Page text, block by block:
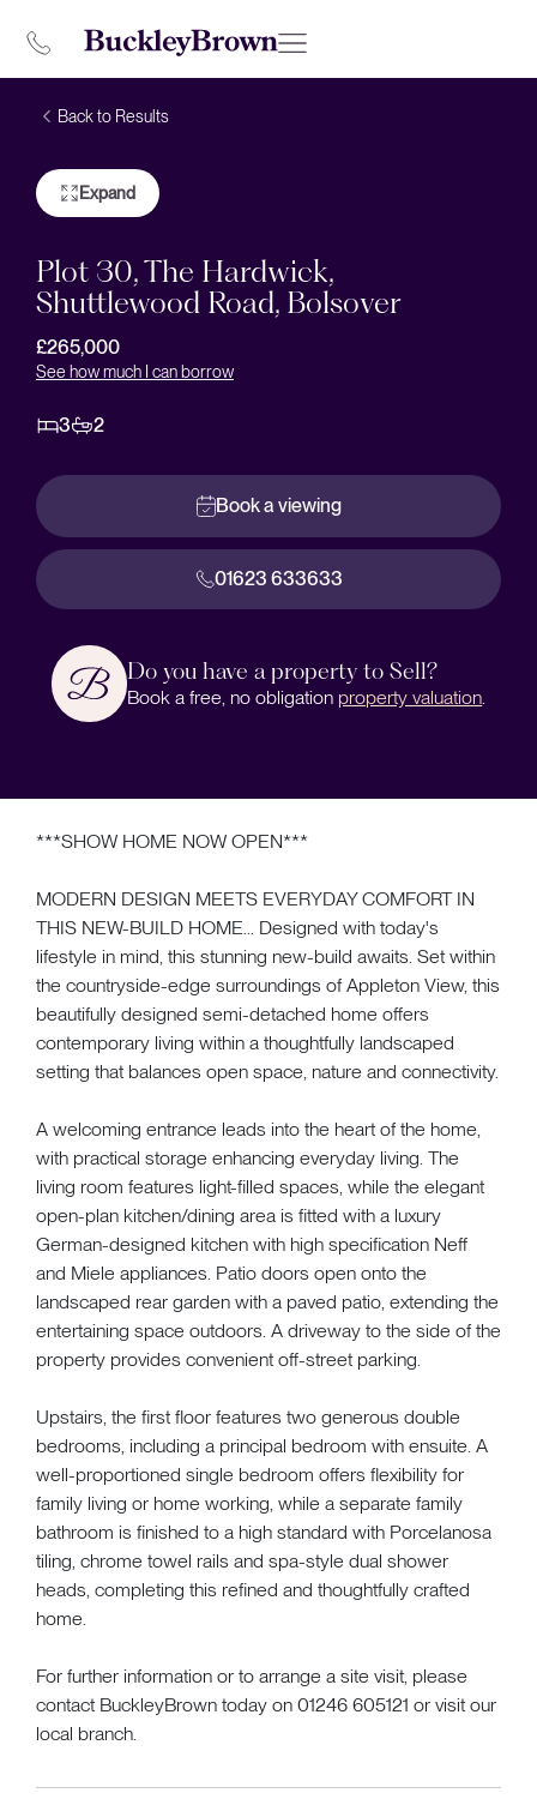
Back to Results
Expand
Plot 30, The Hardwick,
Shuttlewood Road, Bolsover
£265,000
See how much I can borrow
3 2
Book a viewing
01623 633633
Do you have a property to Sell?
Book a free, no obligation property valuation
***SHOW HOME NOW OPEN***
MODERN DESIGN MEETS EVERYDAY COMFORT IN
THIS NEW-BUILD HOME... Designed with today's
lifestyle in mind, this stunning new-build awaits. Set within
the countryside-edge surroundings of Appleton View, this
beautifully designed semi-detached home offers
contemporary living within a thoughtfully landscaped
setting that balances open space, nature and connectivity.
A welcoming entrance leads into the heart of the home,
with practical storage enhancing everyday living. The
living room features light-filled spaces, while the elegant
open-plan kitchen/dining area is fitted with a luxury
German-designed kitchen with high specification Neff
and Miele appliances. Patio doors open onto the
landscaped rear garden with a paved patio, extending the
entertaining space outdoors. A driveway to the side of the
property provides convenient off-street parking.
Upstairs, the first floor features two generous double
bedrooms, including a principal bedroom with ensuite. A
well-proportioned single bedroom offers flexibility for
family living or home working, while a separate family
bathroom is finished to a high standard with Porcelanosa
tiling, chrome towel rails and spa-style dual shower
heads, completing this refined and thoughtfully crafted
home.
For further information or to arrange a site visit, please
contact BuckleyBrown today on 01246 605121 or visit our
local branch.